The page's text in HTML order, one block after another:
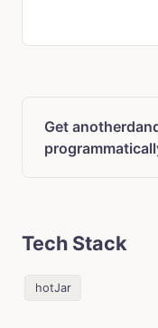
Get
Tech Stack
hotJar